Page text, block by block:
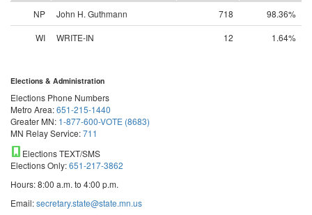
NP John H. Guthmann 718
98.36%
WI
WRITE-IN 12 1.64%
Elections & Administration
Elections Phone Numbers
Metro Area:651-215-1440
Greater MN: 1-877-600-VOTE (8683)
MN Relay Service:711
Elections TEXT/SMS
Elections Only:651-217-3862
Hours: 8:00 a.m. to 4:00 p.m.
Email:secretary.state@state.mn.us